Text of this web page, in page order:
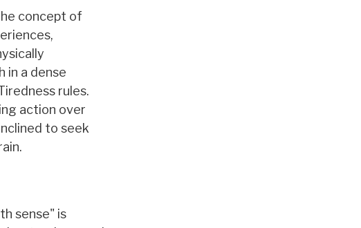
concept of
in a dense
rules.
action over
to seek
sense" is